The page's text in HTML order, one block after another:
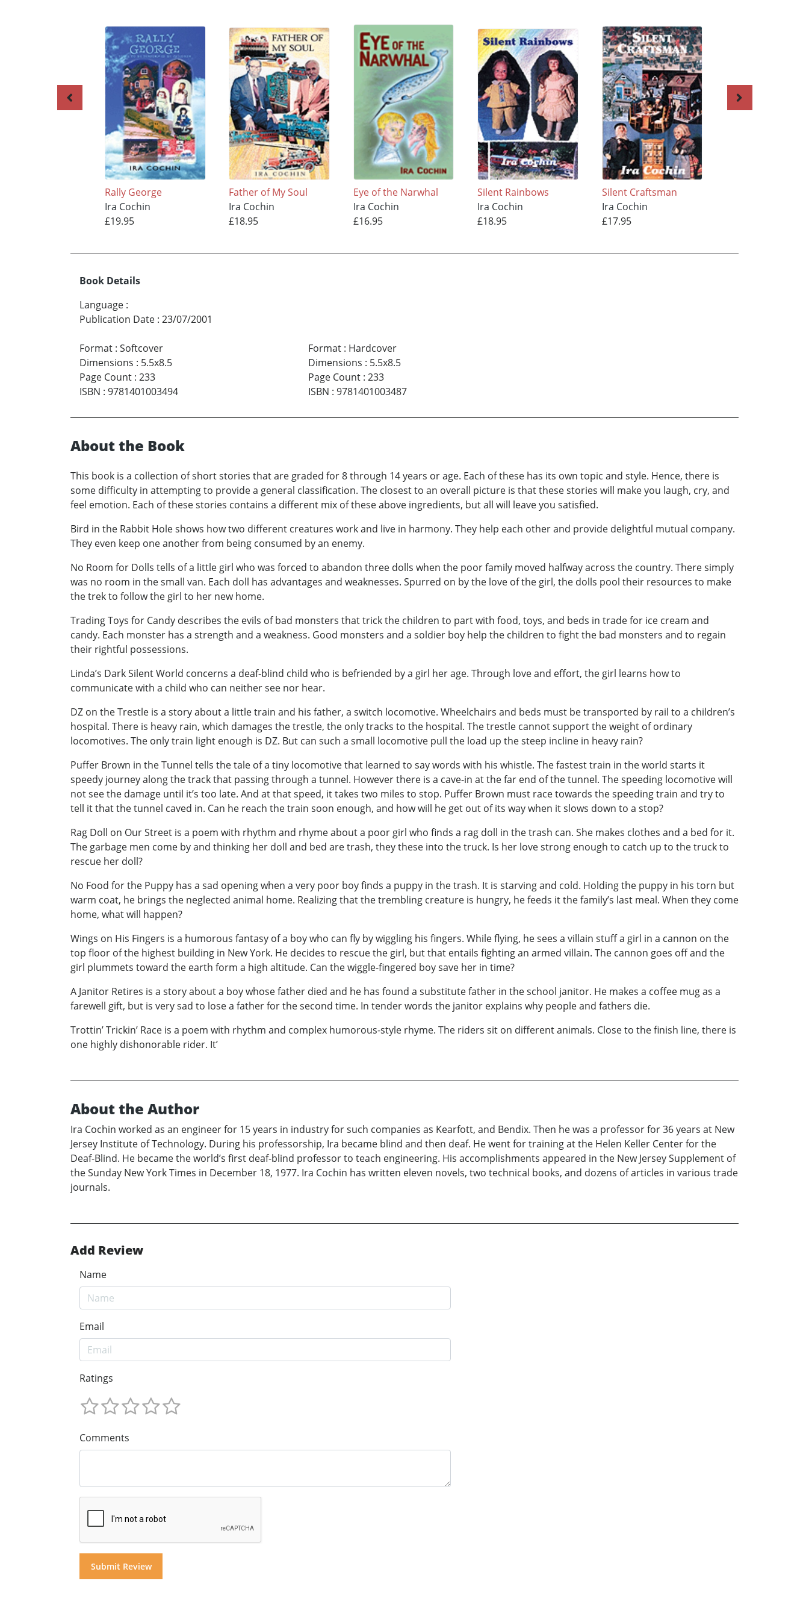
Rally George
Ira Cochin
£19.95
Father of My Soul
Ira Cochin
£18.95
Eye of the Narwhal
Ira Cochin
£16.95
Silent Rainbows
Ira Cochin
£18.95
Silent Craftsman
Ira Cochin
£17.95
Book Details
Language :
Publication Date : 23/07/2001
Format : Softcover
Dimensions : 5.5x8.5
Page Count : 233
ISBN : 9781401003494
Format: Hardcover
Dimensions : 5.5x8.5
Page Count: 233
ISBN : 9781401003487
About the Book
This book is a collection of short stories that are graded for 8 through 14 years or age. Each of these has its own topic and style. Hence, there is
some difficulty in attempting to provide a general classification. The closest to an overall picture is that these stories will make you laugh, cry, and
feel emotion. Each of these stories contains a different mix of these above ingredients, but all will leave you satisfied.
Bird in the Rabbit Hole shows how two different creatures work and live in harmony. They help each other and provide delightful mutual company.
They even keep one another from being consumed by an enemy.
No Room for Dolls tells of a little girl who was forced to abandon three dolls when the poor family moved halfway across the country. There simply
was no room in the small van. Each doll has advantages and weaknesses. Spurred on by the love of the girl, the dolls pool their resources to make
the trek to follow the girl to her new home.
Trading Toys for Candy describes the evils of bad monsters that trick the children to part with food, toys, and beds in trade for ice cream and
candy. Each monster has a strength and a weakness. Good monsters and a soldier boy help the children to fight the bad monsters and to regain
their rightful possessions.
Linda’s Dark Silent World concerns a deaf-blind child who is befriended by a girl her age. Through love and effort, the girl learns how to
communicate with a child who can neither see nor hear.
DZ on the Trestle is a story about a little train and his father, a switch locomotive. Wheelchairs and beds must be transported by rail to a children’s
hospital. There is heavy rain, which damages the trestle, the only tracks to the hospital. The trestle cannot support the weight of ordinary
locomotives. The only train light enough is DZ. But can such a small locomotive pull the load up the steep incline in heavy rain?
Puffer Brown in the Tunnel tells the tale of a tiny locomotive that learned to say words with his whistle. The fastest train in the world starts it
speedy journey along the track that passing through a tunnel. However there is a cave-in at the far end of the tunnel. The speeding locomotive will
not see the damage until it’s too late. And at that speed, it takes two miles to stop. Puffer Brown must race towards the speeding train and try to
tell it that the tunnel caved in. Can he reach the train soon enough, and how will he get out of its way when it slows down to a stop?
Rag Doll on Our Street is a poem with rhythm and rhyme about a poor girl who finds a rag doll in the trash can. She makes clothes and a bed for it.
The garbage men come by and thinking her doll and bed are trash, they these into the truck. Is her love strong enough to catch up to the truck to
rescue her doll?
No Food for the Puppy has a sad opening when a very poor boy finds a puppy in the trash. It is starving and cold. Holding the puppy in his torn but
warm coat, he brings the neglected animal home. Realizing that the trembling creature is hungry, he feeds it the family’s last meal. When they come
home, what will happen?
Wings on His Fingers is a humorous fantasy of a boy who can fly by wiggling his fingers. While flying, he sees a villain stuff a girl in a cannon on the
top floor of the highest building in New York. He decides to rescue the girl, but that entails fighting an armed villain. The cannon goes off and the
girl plummets toward the earth form a high altitude. Can the wiggle-fingered boy save her in time?
A Janitor Retires is a story about a boy whose father died and he has found a substitute father in the school janitor. He makes a coffee mug as a
farewell gift, but is very sad to lose a father for the second time. In tender words the janitor explains why people and fathers die.
Trottin’ Trickin’ Race is a poem with rhythm and complex humorous-style rhyme. The riders sit on different animals. Close to the finish line, there is
one highly dishonorable rider. It’
About the Author
Ira Cochin worked as an engineer for 15 years in industry for such companies as Kearfott, and Bendix. Then he was a professor for 36 years at New
Jersey Institute of Technology. During his professorship, Ira became blind and then deaf. He went for training at the Helen Keller Center for the
Deaf-Blind. He became the world’s first deaf-blind professor to teach engineering. His accomplishments appeared in the New Jersey Supplement of
the Sunday New York Times in December 18, 1977. Ira Cochin has written eleven novels, two technical books, and dozens of articles in various trade
journals.
Add Review
Name
Email
Ratings
Comments